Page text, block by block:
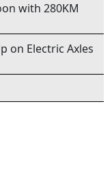
with 280KM
on Electric Axles